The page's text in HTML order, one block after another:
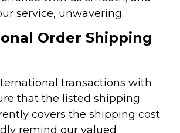
service, unwavering.
Order Shipping
transactions with
that the listed shipping
covers the shipping cost
remind our valued